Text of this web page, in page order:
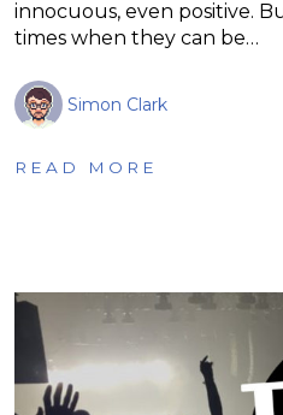
innocuous, even positive.
times when they can be…
Simon Clark
READ MORE